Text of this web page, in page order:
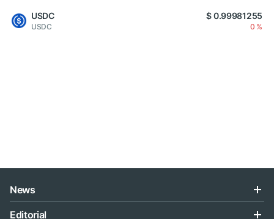
USDC
USDC
$ 0.99981255
0 %
News
Editorial